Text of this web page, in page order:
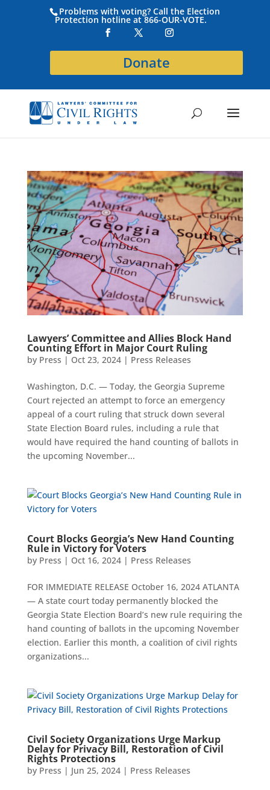
Problems with voting? Call the Election
Protection hotline at 866-OUR-VOTE.
Donate
Lawyers’ Committee and Allies Block Hand
Counting Effort in Major Court Ruling
by Press | Oct 23, 2024| Press Releases
Washington, D.C. — Today, the Georgia Supreme
Court rejected an attempt to force an emergency
appeal of a court ruling that struck down several
State Election Board rules, including a rule that
would have required the hand counting of ballots in
the upcoming November...
Court Blocks Georgia’s New Hand Counting
Rule in Victory for Voters
by Press | Oct 16, 2024| Press Releases
FOR IMMEDIATE RELEASE October 16, 2024 ATLANTA
— A state court today permanently blocked the
Georgia State Election Board’s new rule requiring the
hand counting of ballots in the upcoming November
election. Earlier this month, a coalition of civil rights
organizations...
Civil Society Organizations Urge Markup
Delay for Privacy Bill, Restoration of Civil
Rights Protections
by Press | Jun 25, 2024| Press Releases